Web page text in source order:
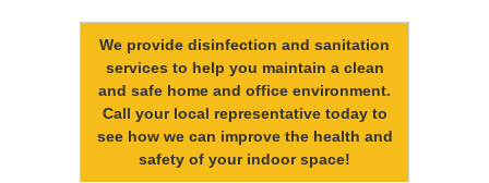
We provide disinfection and sanitation
services to help you maintain a clean
and safe home and office environment.
Call your local representative today to
see how we can improve the health and
safety of your indoor space!